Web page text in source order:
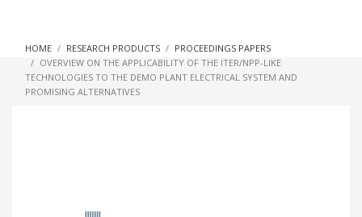
In a world increasingly facing new challenges at the forefront of
HOME RESEARCH PRODUCTS
PROCEEDINGS PAPERS
OVERVIEW ON THE APPLICABILITY OF THE ITER/NPP-LIKE
TECHNOLOGIES TO THE DEMO PLANT ELECTRICAL SYSTEM AND
PROMISING ALTERNATIVES